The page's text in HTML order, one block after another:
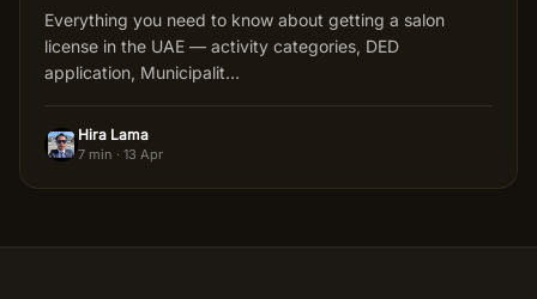
Everything you need to know about getting a salon
license in the UAE — activity categories, DED
application, Municipalit…
HL
Hira Lama
7 min · 13 Apr